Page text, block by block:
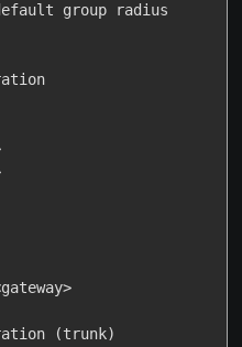
group radius
(trunk)